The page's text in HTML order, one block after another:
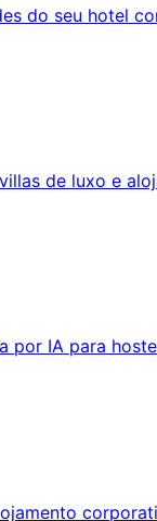
do seu hotel
de luxo e
por IA para